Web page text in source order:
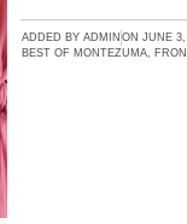
ADDED BY ADMIN ON JUNE 3,
BEST OF MONTEZUMA,